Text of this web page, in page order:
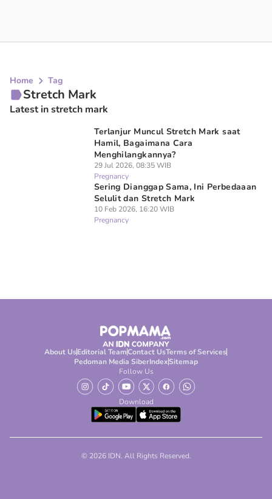
Home Tag
Stretch Mark
Latest in stretch mark
Terlanjur Muncul Stretch Mark saat
Hamil, Bagaimana Cara
Menghilangkannya?
29 Jul 2026, 08:35 WIB
Pregnancy
Sering Dianggap Sama, Ini Perbedaaan
Selulit dan Stretch Mark
10 Feb 2026, 16:20 WIB
Pregnancy
About UsEditorial TeamContact UsTerms of Services
Pedoman Media SiberIndexSitemap
Follow Us
Download
© 2026 IDN. All Rights Reserved.